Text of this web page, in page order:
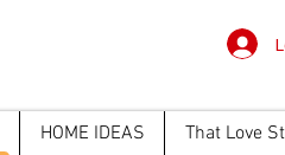
HOME IDEAS That Love